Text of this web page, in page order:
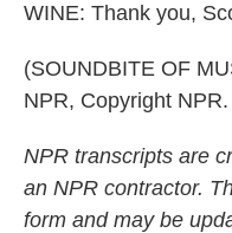
WINE: Thank you,
(SOUNDBITE OF
NPR, Copyright NPR.
NPR transcripts are
an NPR contractor.
form and may be